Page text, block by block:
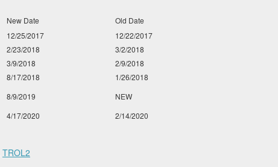
New Date
Old Date
12/25/2017
12/22/2017
2/23/2018
3/2/2018
3/9/2018
2/9/2018
8/17/2018
1/26/2018
8/9/2019
NEW
4/17/2020 2/14/2020
TROL2